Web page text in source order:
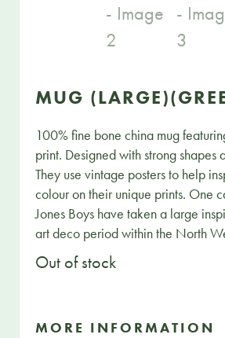
MUG
100% fine bone china mug
print. Designed with strong shapes
They use vintage posters to help
colour on their unique prints. One
Jones Boys have taken a large
art deco period within the North
Out of stock
MORE INFORMATION